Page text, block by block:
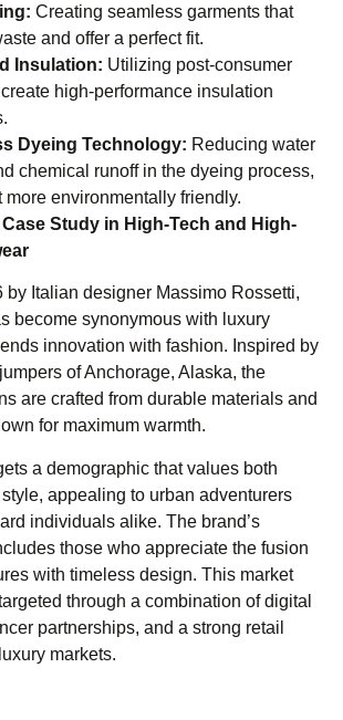
Creating seamless garments that
and offer a perfect fit.
Insulation: Utilizing post-consumer
high-performance insulation
Dyeing Technology: Reducing water
chemical runoff in the dyeing process,
more environmentally friendly.
Study in High-Tech and High-
by Italian designer Massimo Rossetti,
become synonymous with luxury
innovation with fashion. Inspired by
of Anchorage, Alaska, the
are crafted from durable materials and
for maximum warmth.
a demographic that values both
appealing to urban adventurers
individuals alike. The brand’s
those who appreciate the fusion
with timeless design. This market
through a combination of digital
partnerships, and a strong retail
markets.